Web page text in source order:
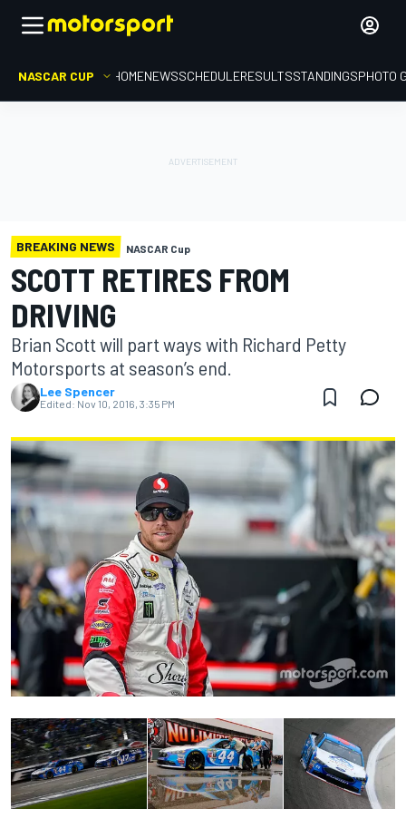
NASCAR CUP HOMENEWSSCHEDULERESULTSSTANDINGSPHOTO
BREAKING NEWS NASCAR Cup
SCOTT RETIRES FROM
DRIVING
Brian Scott will part ways with Richard Petty
Motorsports at season’s end.
Lee Spencer
Edited: Nov 10, 2016, 3:35 PM